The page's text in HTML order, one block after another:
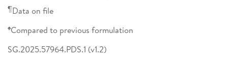
¶Data on file
♠Compared to previous formulation
SG.2025.57964.PDS.1 (v1.2)